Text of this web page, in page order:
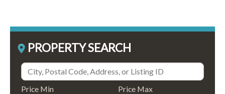
PROPERTY SEARCH
Price Min Price Max